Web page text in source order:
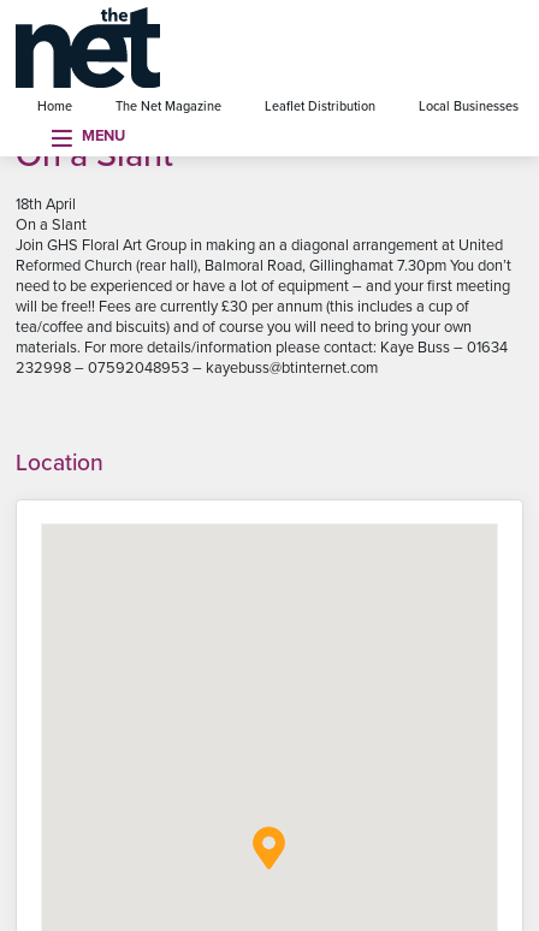
Home The Net Magazine Leaflet Distribution Local Businesses
MENU
menu
On a Slant
18th April
On a Slant
Join GHS Floral Art Group in making an a diagonal arrangement at United
Reformed Church (rear hall), Balmoral Road, Gillinghamat 7.30pm You don’t
need to be experienced or have a lot of equipment – and your first meeting
will be free!! Fees are currently £30 per annum (this includes a cup of
tea/coffee and biscuits) and of course you will need to bring your own
materials. For more details/information please contact: Kaye Buss – 01634
232998 – 07592048953 – kayebuss@btinternet.com
Location